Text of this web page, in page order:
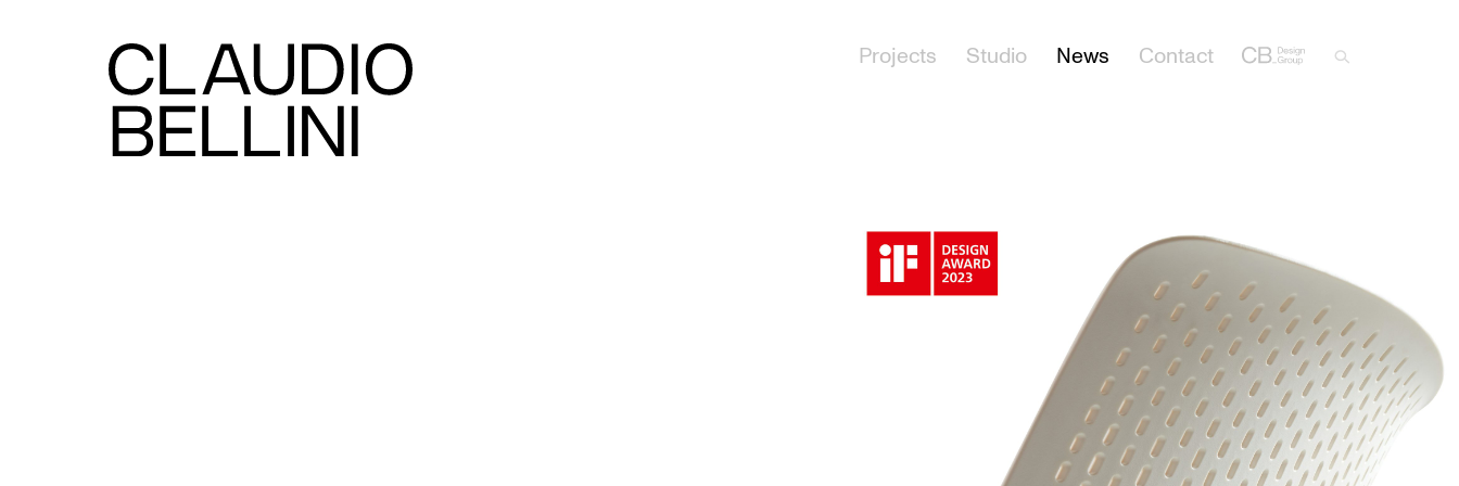
Projects Studio News Contact